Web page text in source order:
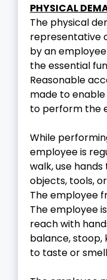
PHYSICAL
The physical
representative
by an
the essential
Reasonable
made to enable
to perform the
While
employee is
walk, use
objects, tools,
The employee
The employee
reach with
balance, stoop,
to taste or